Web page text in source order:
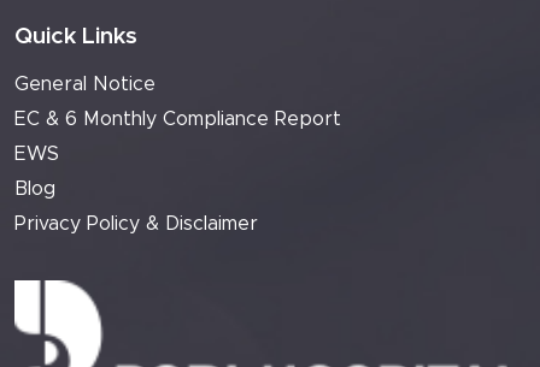
Quick Links
General Notice
EC & 6 Monthly Compliance Report
EWS
Blog
Privacy Policy & Disclaimer